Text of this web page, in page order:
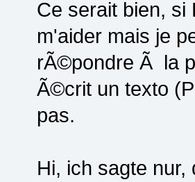
Ce serait bien, si
m'aider mais je
rÃ©pondre Ã la
Ã©crit un texto
pas.
Hi, ich sagte